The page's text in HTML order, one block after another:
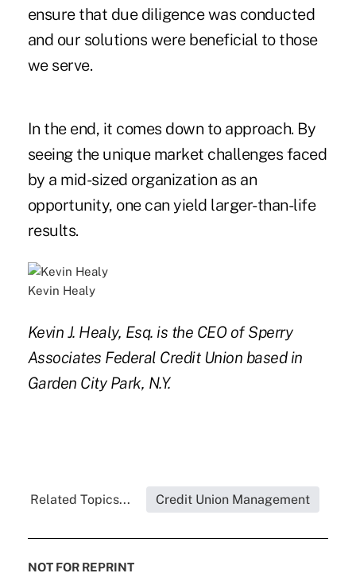
ensure that due diligence was conducted
and our solutions were beneficial to those
we serve.
In the end, it comes down to approach. By
seeing the unique market challenges faced
by a mid-sized organization as an
opportunity, one can yield larger-than-life
results.
Kevin Healy
Kevin J. Healy, Esq. is the CEO of Sperry
Associates Federal Credit Union based in
Garden City Park, N.Y.
Related Topics... Credit Union Management
NOT FOR REPRINT